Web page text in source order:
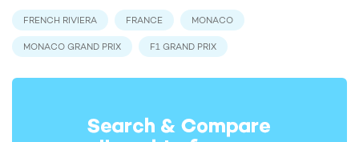
FRENCH RIVIERA FRANCE MONACO
MONACO GRAND PRIX F1 GRAND PRIX